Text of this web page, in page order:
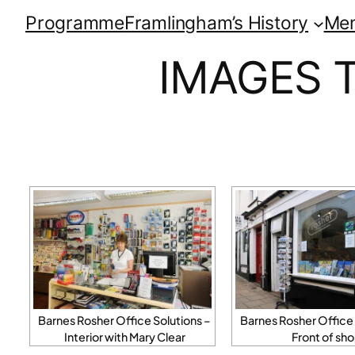
ProgrammeFramlingham’s History
IMAGES
Barnes Rosher Office Solutions –
Interior with Mary Clear
Barnes Rosher
Front of